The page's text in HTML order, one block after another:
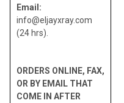
Email:
info@eljayxray.com
(24 hrs).
ORDERS ONLINE, FAX,
OR BY EMAIL THAT
COME IN AFTER